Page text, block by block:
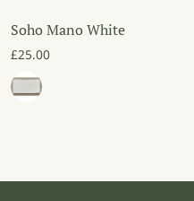
Soho Mano White
£25.00